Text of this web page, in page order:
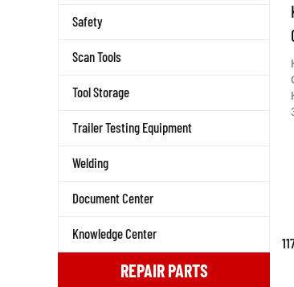
Safety
Scan Tools
Tool Storage
Trailer Testing Equipment
Welding
Document Center
Knowledge Center
REPAIR PARTS